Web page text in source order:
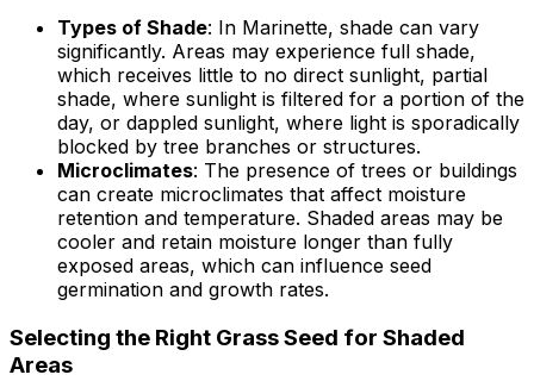
Types of Shade: In Marinette, shade can vary
significantly. Areas may experience full shade,
which receives little to no direct sunlight, partial
shade, where sunlight is filtered for a portion of the
day, or dappled sunlight, where light is sporadically
blocked by tree branches or structures.
Microclimates: The presence of trees or buildings
can create microclimates that affect moisture
retention and temperature. Shaded areas may be
cooler and retain moisture longer than fully
exposed areas, which can influence seed
germination and growth rates.
Selecting the Right Grass Seed for Shaded
Areas